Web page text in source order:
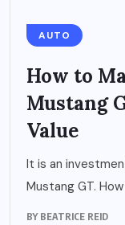
AUTO
How to
Mustang
Value
It is an
Mustang GT.
BY BEATRICE REID